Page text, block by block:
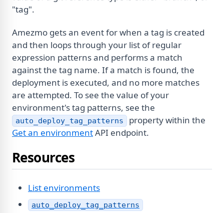
"tag".
Amezmo gets an event for when a tag is created
and then loops through your list of regular
expression patterns and performs a match
against the tag name. If a match is found, the
deployment is executed, and no more matches
are attempted. To see the value of your
environment's tag patterns, see the
auto_deploy_tag_patterns property within the
Get an environmentAPI endpoint.
Resources
List environments
auto_deploy_tag_patterns